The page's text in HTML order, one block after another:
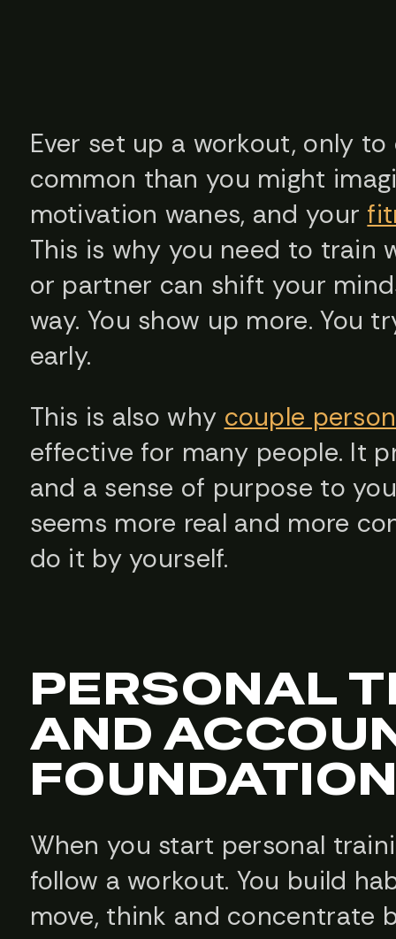
Ever set up a workout, only
common than you might
motivation wanes, and your
This is why you need to train
or partner can shift your
way. You show up more. You
early.
This is also why couple
effective for many people. It
and a sense of purpose to
seems more real and more
do it by yourself.
PERSONAL
AND
When you start personal
follow a workout. You build
move, think and concentrate